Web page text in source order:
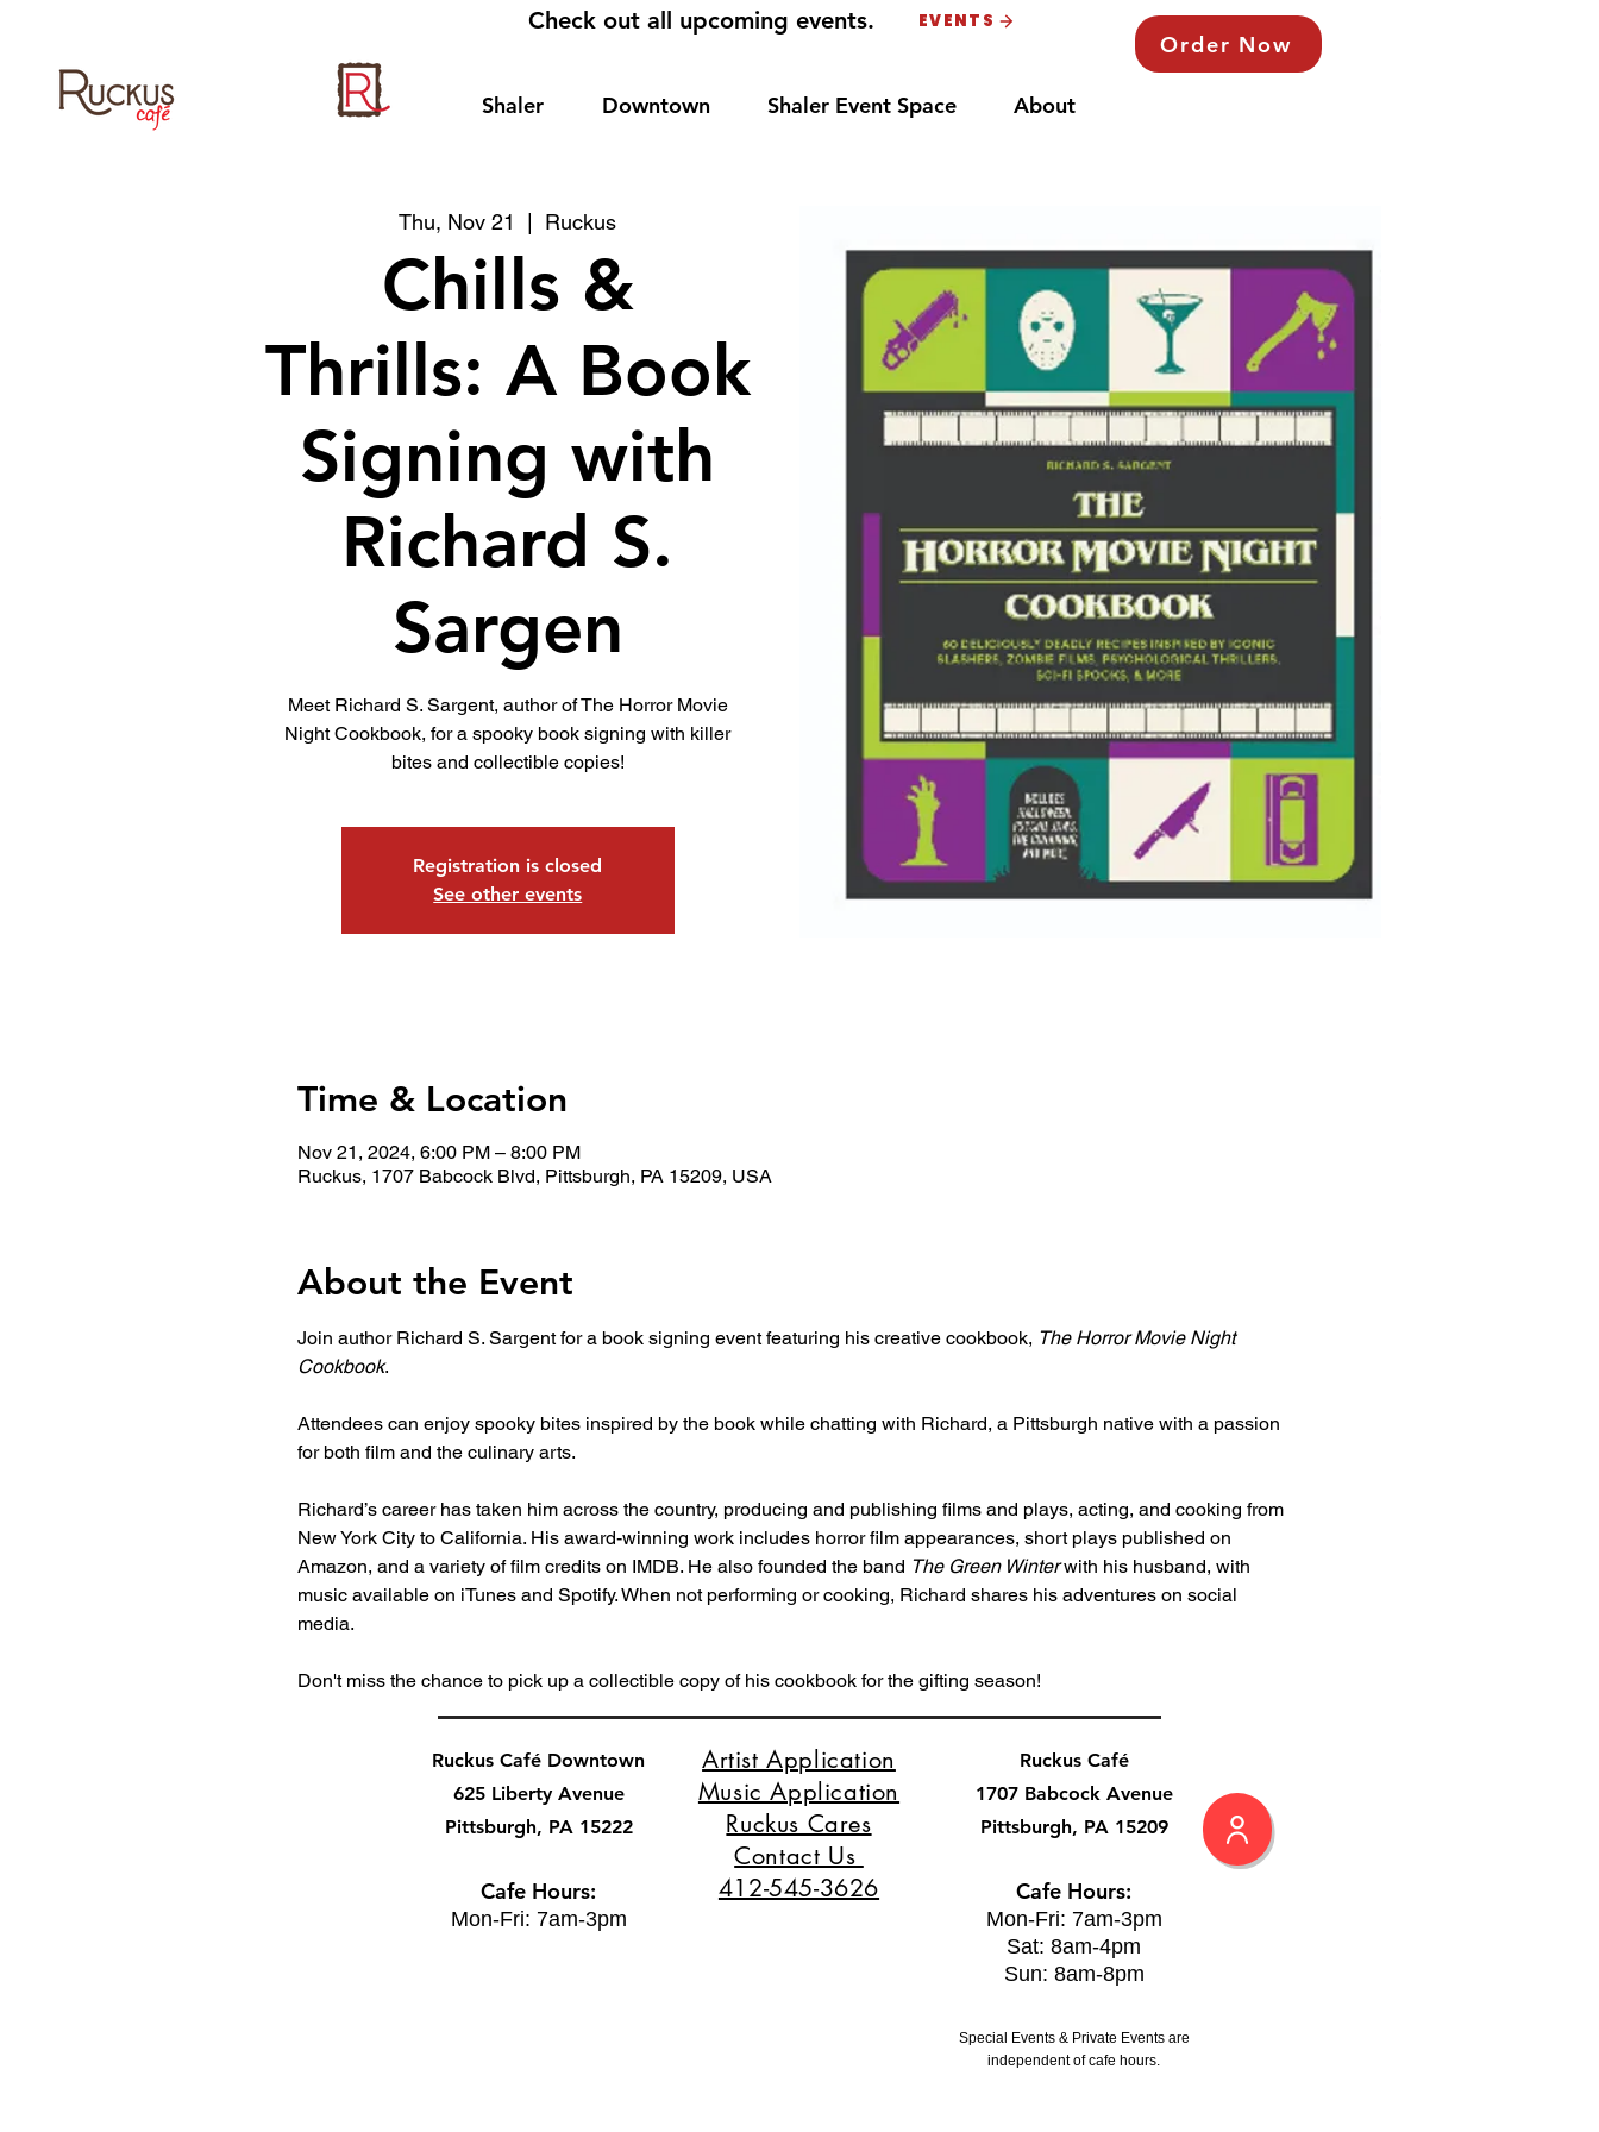
Check out all upcoming events. EVENTS
Order Now
Shaler Downtown Shaler Event Space About
Thu, Nov 21 Ruckus
Chills &
Thrills: A Book
Signing with
Richard S.
Sargen
Meet Richard S. Sargent, author of The Horror Movie
Night Cookbook, for a spooky book signing with killer
bites and collectible copies!
Registration is closed
See other events
Time & Location
Nov 21, 2024, 6:00 PM – 8:00 PM
Ruckus, 1707 Babcock Blvd, Pittsburgh, PA 15209, USA
About the Event
Join author Richard S. Sargent for a book signing event featuring his creative cookbook, The Horror Movie Night
Cookbook.
Attendees can enjoy spooky bites inspired by the book while chatting with Richard, a Pittsburgh native with a passion
for both film and the culinary arts.
Richard’s career has taken him across the country, producing and publishing films and plays, acting, and cooking from
New York City to California. His award-winning work includes horror film appearances, short plays published on
Amazon, and a variety of film credits on IMDB. He also founded the band The Green Winter with his husband, with
music available on iTunes and Spotify. When not performing or cooking, Richard shares his adventures on social
media.
Don't miss the chance to pick up a collectible copy of his cookbook for the gifting season!
Ruckus Café Downtown
625 Liberty Avenue
Pittsburgh, PA 15222
Cafe Hours:
Mon-Fri: 7am-3pm
Artist Application
Music Application
Ruckus Cares
Contact Us
412-545-3626
Ruckus Café
1707 Babcock Avenue
Pittsburgh, PA 15209
Cafe Hours:
Mon-Fri: 7am-3pm
Sat: 8am-4pm
Sun: 8am-8pm
Special Events & Private Events are
independent of cafe hours.